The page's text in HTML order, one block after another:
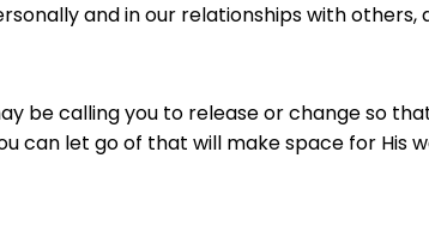
and in our relationships with others,
be calling you to release or change so
can let go of that will make space for His